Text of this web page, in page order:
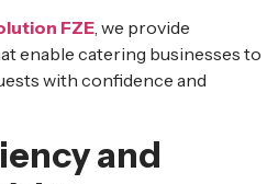
FZE , we provide
enable catering businesses to
with confidence and
and